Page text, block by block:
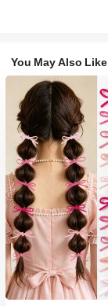
You May Also Like